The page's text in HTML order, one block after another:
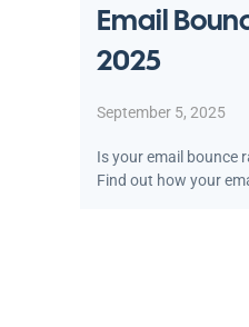
Email
2025
September 5, 2025
Is your email bounce
Find out how your